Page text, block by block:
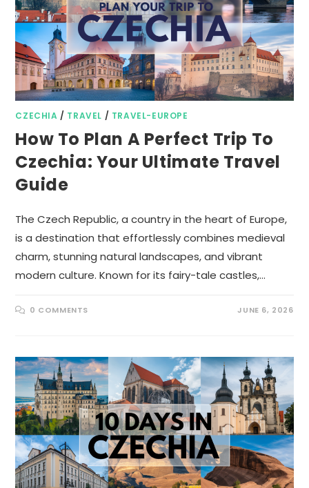
CZECHIA / TRAVEL / TRAVEL-EUROPE
How To Plan A Perfect Trip To
Czechia: Your Ultimate Travel
Guide
The Czech Republic, a country in the heart of Europe,
is a destination that effortlessly combines medieval
charm, stunning natural landscapes, and vibrant
modern culture. Known for its fairy-tale castles,…
0 COMMENTS JUNE 6, 2026